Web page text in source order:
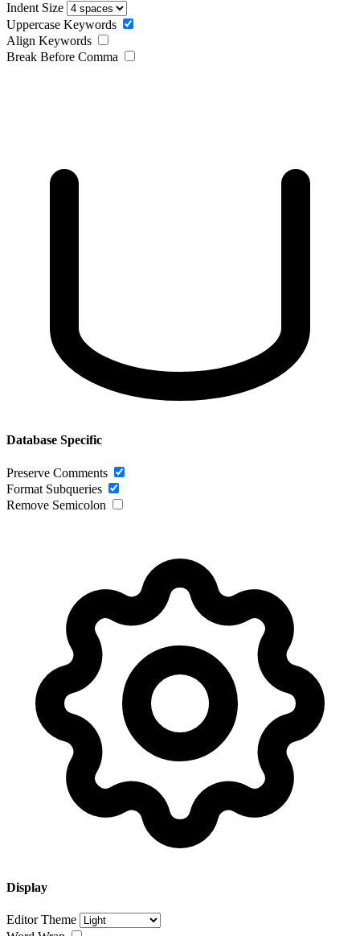
Indent Size
Uppercase Keywords
Align Keywords
Break Before Comma
Database Specific
Preserve Comments
Format Subqueries
Remove Semicolon
Display
Editor Theme